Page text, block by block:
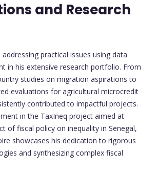
and Research
practical issues using data
in his extensive research portfolio. From
studies on migration aspirations to
evaluations for agricultural microcredit
contributed to impactful projects.
in the TaxIneq project aimed at
of fiscal policy on inequality in Senegal,
showcases his dedication to rigorous
and synthesizing complex fiscal